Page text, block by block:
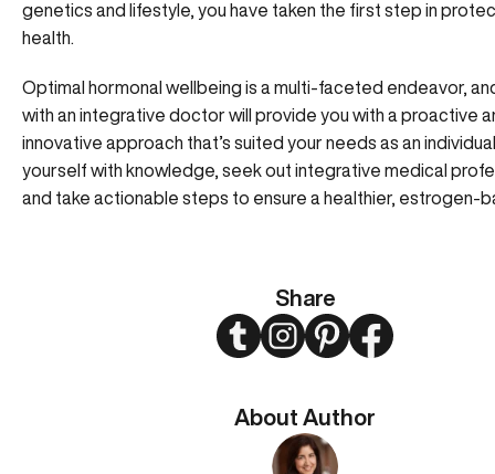
Share
TwitterInstagramPinterestFacebook
About Author
genetics and lifestyle, you have taken the first step in
health.
Optimal hormonal wellbeing is a multi-faceted endeavor,
with an integrative doctor will provide you with a proactive
innovative approach that’s suited your needs as an
yourself with knowledge, seek out integrative medical
and take actionable steps to ensure a healthier, estrogen-